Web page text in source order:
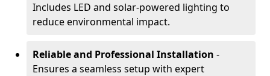
Includes LED and solar-powered lighting to
reduce environmental impact.
Reliable and Professional Installation -
Ensures a seamless setup with expert